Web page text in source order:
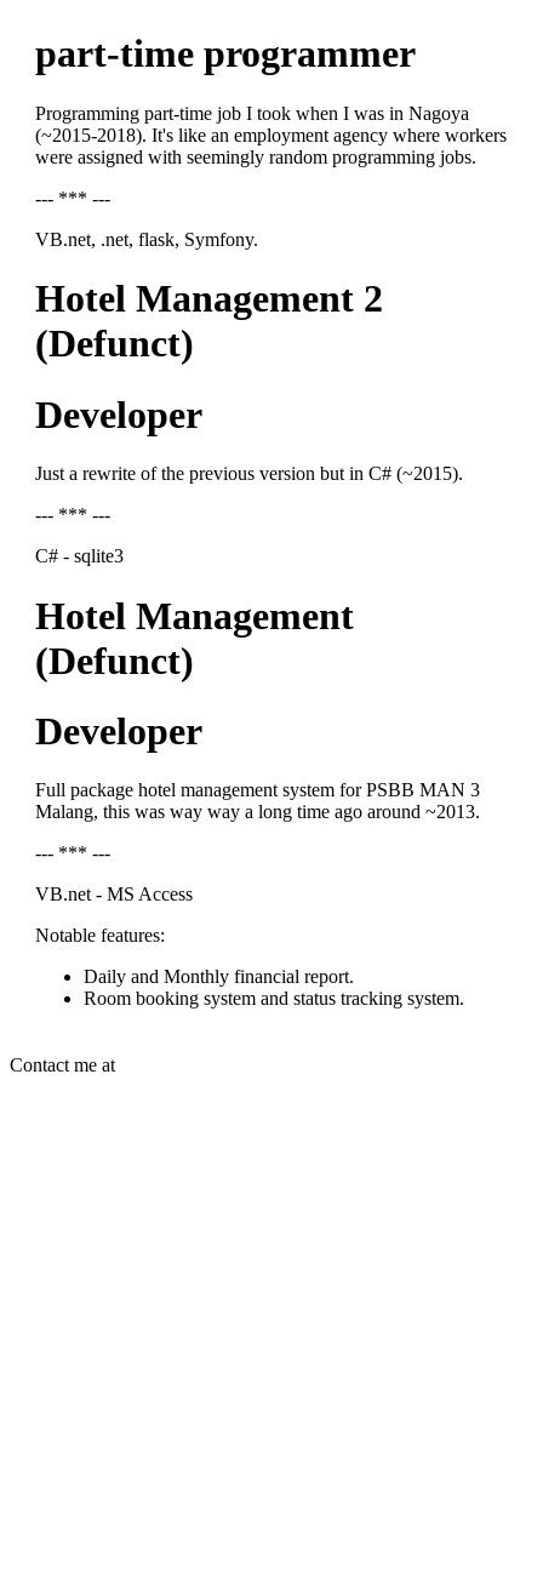
part-time programmer
Programming part-time job I took when I was in Nagoya
(~2015-2018). It's like an employment agency where workers
were assigned with seemingly random programming jobs.
--- *** ---
VB.net, .net, flask, Symfony.
Hotel Management 2
(Defunct)
Developer
Just a rewrite of the previous version but in C# (~2015).
--- *** ---
C# - sqlite3
Hotel Management
(Defunct)
Developer
Full package hotel management system for PSBB MAN 3
Malang, this was way way a long time ago around ~2013.
--- *** ---
VB.net - MS Access
Notable features:
Daily and Monthly financial report.
Room booking system and status tracking system.
Contact me at